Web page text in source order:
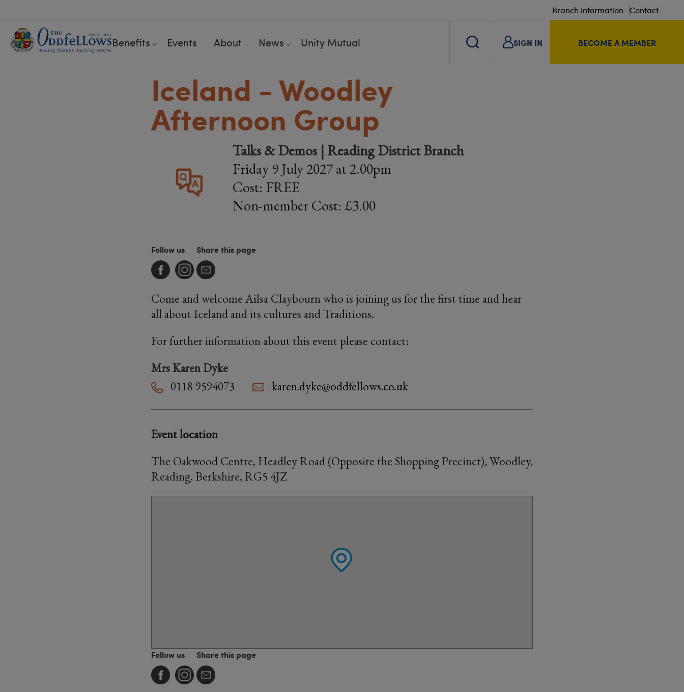
Branch information Contact
Benefits Events About News Unity Mutual SIGN IN BECOME A MEMBER
Iceland - Woodley
Afternoon Group
Talks & Demos | Reading District Branch
Friday 9 July 2027 at 2.00pm
Cost: FREE
Non-member Cost: £3.00
Follow us Share this page
Come and welcome Ailsa Claybourn who is joining us for the first time and hear
all about Iceland and its cultures and Traditions.
For further information about this event please contact:
Mrs Karen Dyke
0118 9594073
karen.dyke@oddfellows.co.uk
Event location
The Oakwood Centre, Headley Road (Opposite the Shopping Precinct), Woodley,
Reading, Berkshire, RG5 4JZ
Follow us Share this page